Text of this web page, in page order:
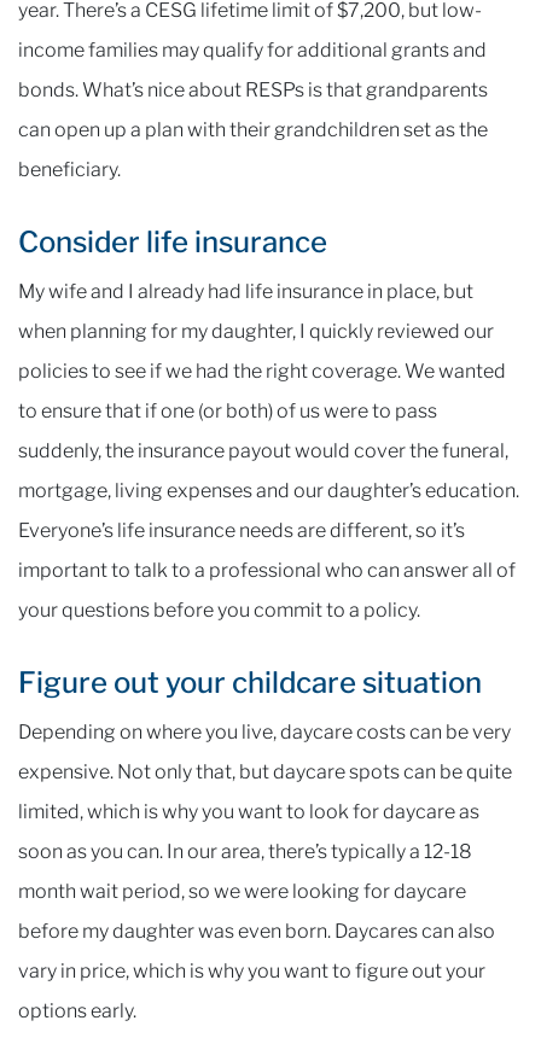
year. There’s a CESG lifetime limit of $7,200, but low-
income families may qualify for additional grants and
bonds. What’s nice about RESPs is that grandparents
can open up a plan with their grandchildren set as the
beneficiary.
Consider life insurance
My wife and I already had life insurance in place, but
when planning for my daughter, I quickly reviewed our
policies to see if we had the right coverage. We wanted
to ensure that if one (or both) of us were to pass
suddenly, the insurance payout would cover the funeral,
mortgage, living expenses and our daughter’s education.
Everyone’s life insurance needs are different, so it’s
important to talk to a professional who can answer all of
your questions before you commit to a policy.
Figure out your childcare situation
Depending on where you live, daycare costs can be very
expensive. Not only that, but daycare spots can be quite
limited, which is why you want to look for daycare as
soon as you can. In our area, there’s typically a 12-18
month wait period, so we were looking for daycare
before my daughter was even born. Daycares can also
vary in price, which is why you want to figure out your
options early.